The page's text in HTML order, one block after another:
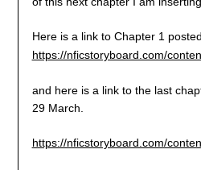
Here is a link to Chapter 1
https://nficstoryboard.com/
and here is a link to the last
29 March.
https://nficstoryboard.com/